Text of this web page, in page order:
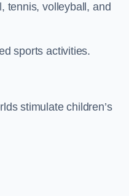
tennis, volleyball, and
sports activities.
stimulate children’s